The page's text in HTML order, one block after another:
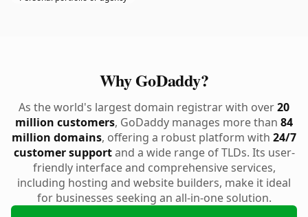
Why GoDaddy?
As the world's largest domain registrar with over20
million customers, GoDaddy manages more than 84
million domains, offering a robust platform with 24/7
customer supportand a wide range of TLDs. Its user-
friendly interface and comprehensive services,
including hosting and website builders, make it ideal
for businesses seeking an all-in-one solution.